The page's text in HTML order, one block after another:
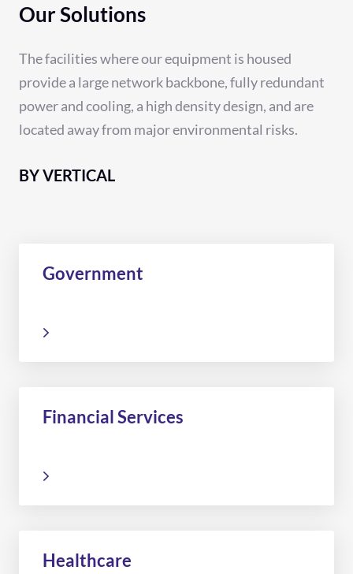
Our Solutions
The facilities where our equipment is housed
provide a large network backbone, fully redundant
power and cooling, a high density design, and are
located away from major environmental risks.
BY VERTICAL
Government
Financial Services
Healthcare